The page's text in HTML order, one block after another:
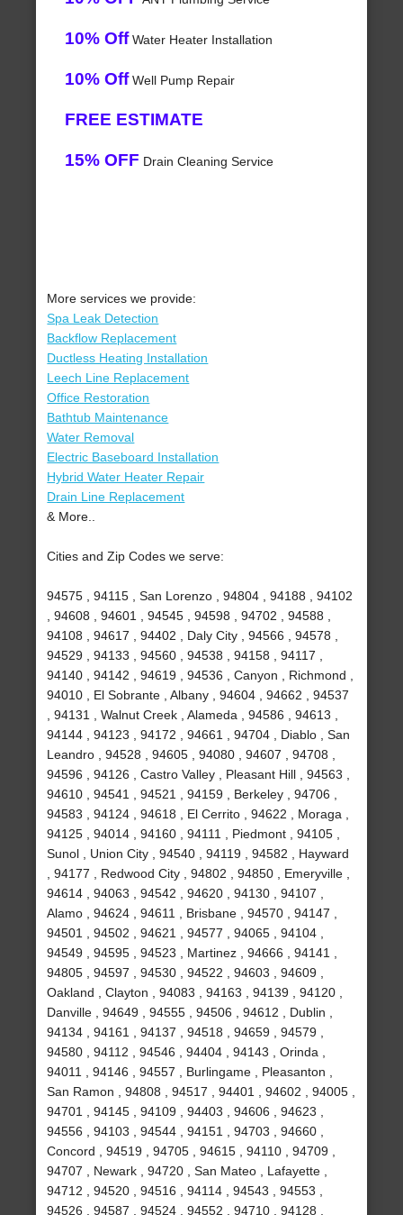
10% OffWater Heater Installation
10% OffWell Pump Repair
FREE ESTIMATE
15% OFF Drain Cleaning Service
More services we provide:
Spa Leak Detection
Backflow Replacement
Ductless Heating Installation
Leech Line Replacement
Office Restoration
Bathtub Maintenance
Water Removal
Electric Baseboard Installation
Hybrid Water Heater Repair
Drain Line Replacement
& More..
Cities and Zip Codes we serve:
94575 , 94115 , San Lorenzo , 94804 , 94188 , 94102
, 94608 , 94601 , 94545 , 94598 , 94702 , 94588 ,
94108 , 94617 , 94402 , Daly City , 94566 , 94578 ,
94529 , 94133 , 94560 , 94538 , 94158 , 94117 ,
94140 , 94142 , 94619 , 94536 , Canyon , Richmond ,
94010 , El Sobrante , Albany , 94604 , 94662 , 94537
, 94131 , Walnut Creek , Alameda , 94586 , 94613 ,
94144 , 94123 , 94172 , 94661 , 94704 , Diablo , San
Leandro , 94528 , 94605 , 94080 , 94607 , 94708 ,
94596 , 94126 , Castro Valley , Pleasant Hill , 94563 ,
94610 , 94541 , 94521 , 94159 , Berkeley , 94706 ,
94583 , 94124 , 94618 , El Cerrito , 94622 , Moraga ,
94125 , 94014 , 94160 , 94111 , Piedmont , 94105 ,
Sunol , Union City , 94540 , 94119 , 94582 , Hayward
, 94177 , Redwood City , 94802 , 94850 , Emeryville ,
94614 , 94063 , 94542 , 94620 , 94130 , 94107 ,
Alamo , 94624 , 94611 , Brisbane , 94570 , 94147 ,
94501 , 94502 , 94621 , 94577 , 94065 , 94104 ,
94549 , 94595 , 94523 , Martinez , 94666 , 94141 ,
94805 , 94597 , 94530 , 94522 , 94603 , 94609 ,
Oakland , Clayton , 94083 , 94163 , 94139 , 94120 ,
Danville , 94649 , 94555 , 94506 , 94612 , Dublin ,
94134 , 94161 , 94137 , 94518 , 94659 , 94579 ,
94580 , 94112 , 94546 , 94404 , 94143 , Orinda ,
94011 , 94146 , 94557 , Burlingame , Pleasanton ,
San Ramon , 94808 , 94517 , 94401 , 94602 , 94005 ,
94701 , 94145 , 94109 , 94403 , 94606 , 94623 ,
94556 , 94103 , 94544 , 94151 , 94703 , 94660 ,
Concord , 94519 , 94705 , 94615 , 94110 , 94709 ,
94707 , Newark , 94720 , San Mateo , Lafayette ,
94712 , 94520 , 94516 , 94114 , 94543 , 94553 ,
94526 , 94587 , 94524 , 94552 , 94710 , 94128 ,